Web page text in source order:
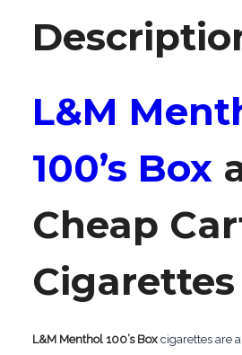
L&M
100’s Box
Cheap
Cigarettes
L&M Menthol 100’s Boxcigarettes are